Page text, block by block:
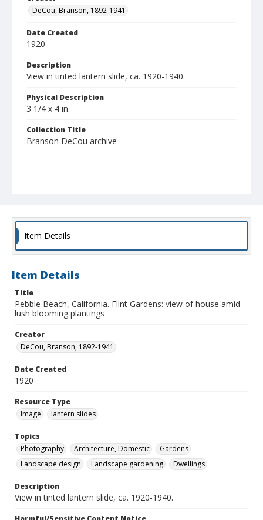
DeCou, Branson, 1892-1941
Date Created
1920
Description
View in tinted lantern slide, ca. 1920-1940.
Physical Description
3 1/4 x 4 in.
Collection Title
Branson DeCou archive
Item Details
Item Details
Title
Pebble Beach, California. Flint Gardens: view of house amid
lush blooming plantings
Creator
DeCou, Branson, 1892-1941
Date Created
1920
Resource Type
Image
lantern slides
Topics
Photography
Architecture, Domestic
Gardens
Landscape design
Landscape gardening Dwellings
Description
View in tinted lantern slide, ca. 1920-1940.